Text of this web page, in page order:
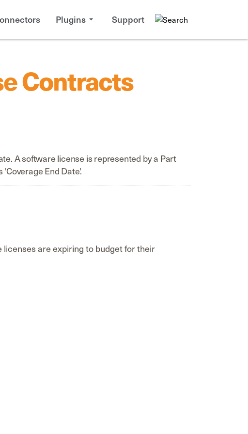
Plugins Support
Contracts
A software license is represented by a Part
End Date'.
are expiring to budget for their